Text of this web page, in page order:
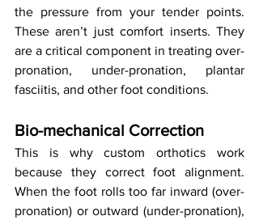
the pressure from your tender points.
These aren’t just comfort inserts. They
are a critical component in treating over-
pronation, under-pronation, plantar
fasciitis, and other foot conditions.
Bio-mechanical Correction
This is why custom orthotics work
because they correct foot alignment.
When the foot rolls too far inward (over-
pronation) or outward (under-pronation),